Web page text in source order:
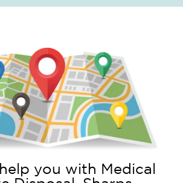
you with Medical